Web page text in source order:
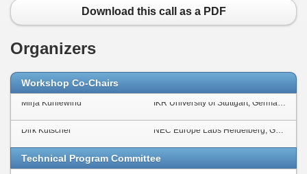
Download this call as a PDF
Organizers
Workshop Co-Chairs
Mirja Kühlewind IKR University of Stuttgart, Germany
Dirk Kutscher NEC Europe Labs Heidelberg, Germany
Technical Program Committee